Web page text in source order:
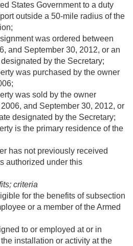
States Government to a duty
outside a 50-mile radius of the
was ordered between
, and September 30, 2012, or an
by the Secretary;
was purchased by the owner
;
was sold by the owner
, and September 30, 2012, or
designated by the Secretary;
is the primary residence of the
has not previously received
authorized under this
criteria
for the benefits of subsection
or a member of the Armed
to or employed at or in
installation or activity at the